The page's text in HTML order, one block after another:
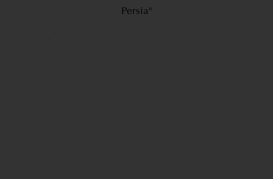
Persia"